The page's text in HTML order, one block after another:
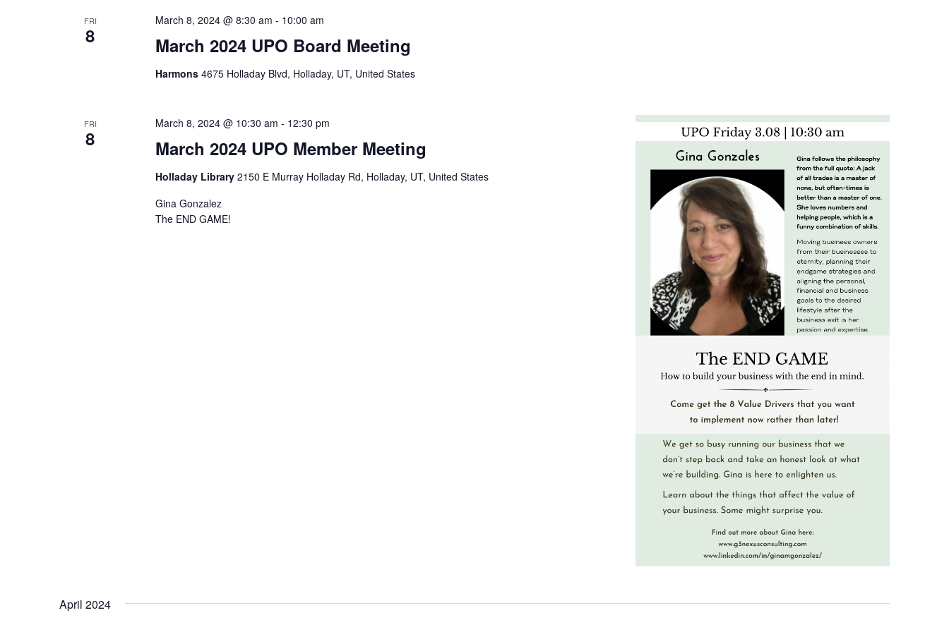
FRI
8 March 2024 UPO Board Meeting
March 8, 2024 @ 8:30 am - 10:00 am
Harmons 4675 Holladay Blvd, Holladay, UT, United States
FRI
8 March 2024 UPO Member Meeting
March 8, 2024 @ 10:30 am - 12:30 pm
Holladay Library 2150 E Murray Holladay Rd, Holladay, UT, United States
Gina Gonzalez
The END GAME!
April 2024